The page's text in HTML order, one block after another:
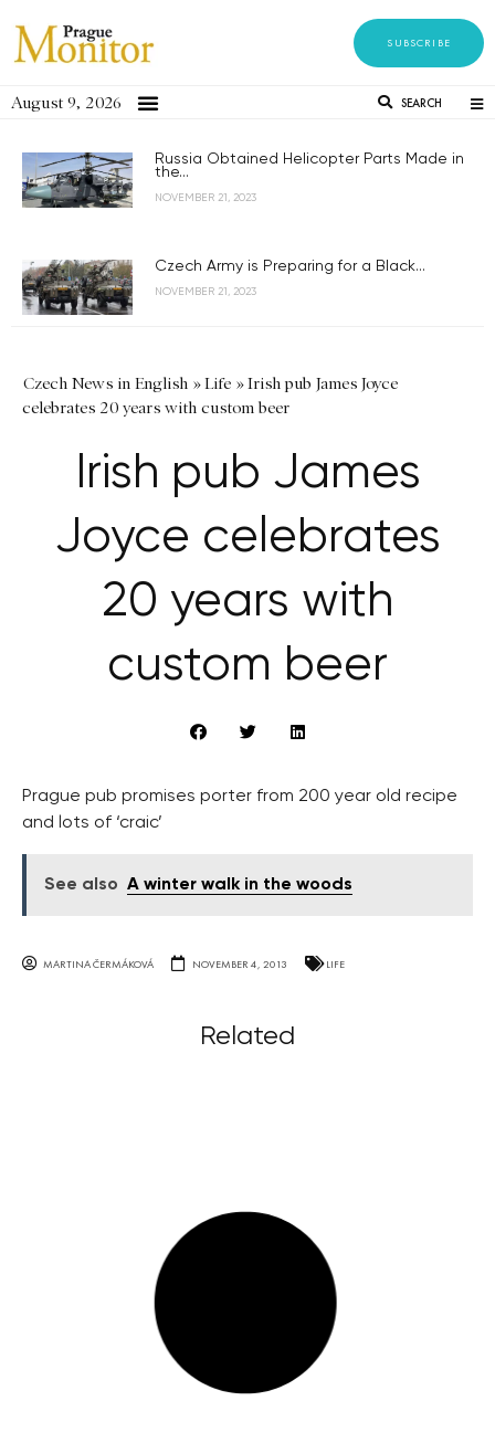
SUBSCRIBE
August 9, 2026 SEARCH
Russia Obtained Helicopter Parts Made in
the...
NOVEMBER 21, 2023
Czech Army is Preparing for a Black...
NOVEMBER 21, 2023
Czech News in English »Life »Irish pub James Joyce
celebrates 20 years with custom beer
Irish pub James
Joyce celebrates
20 years with
custom beer
Prague pub promises porter from 200 year old recipe
and lots of ‘craic’
See also A winter walk in the woods
MARTINA ČERMÁKOVÁ NOVEMBER 4, 2013 LIFE
Related